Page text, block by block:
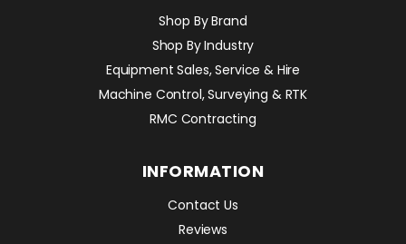
Shop By Brand
Shop By Industry
Equipment Sales, Service & Hire
Machine Control, Surveying & RTK
RMC Contracting
INFORMATION
Contact Us
Reviews